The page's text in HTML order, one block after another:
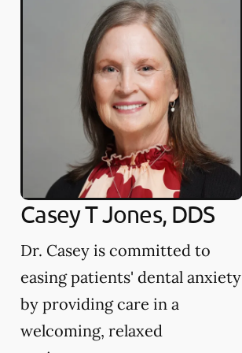
Casey T Jones, DDS
Dr. Casey is committed to
easing patients' dental anxiety
by providing care in a
welcoming, relaxed